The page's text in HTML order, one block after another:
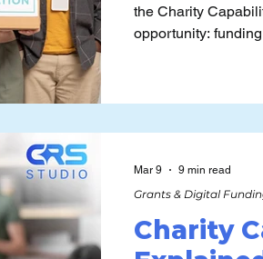
the Charity
opportunity:
Charity
Grants & Digital
Mar 9 9 min read